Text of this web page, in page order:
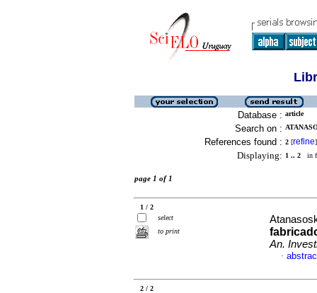
Database : article
Search on :
References found : 2 [refine]
Displaying: 1 .. 2 in
page 1 of 1
1 / 2
select
to print
An.
·
2 / 2